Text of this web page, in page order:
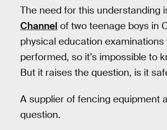
The need for this understanding
Channel of two teenage boys in
physical education
performed, so it’s impossible to
But it raises the question, is it
A supplier of fencing equipment
question.